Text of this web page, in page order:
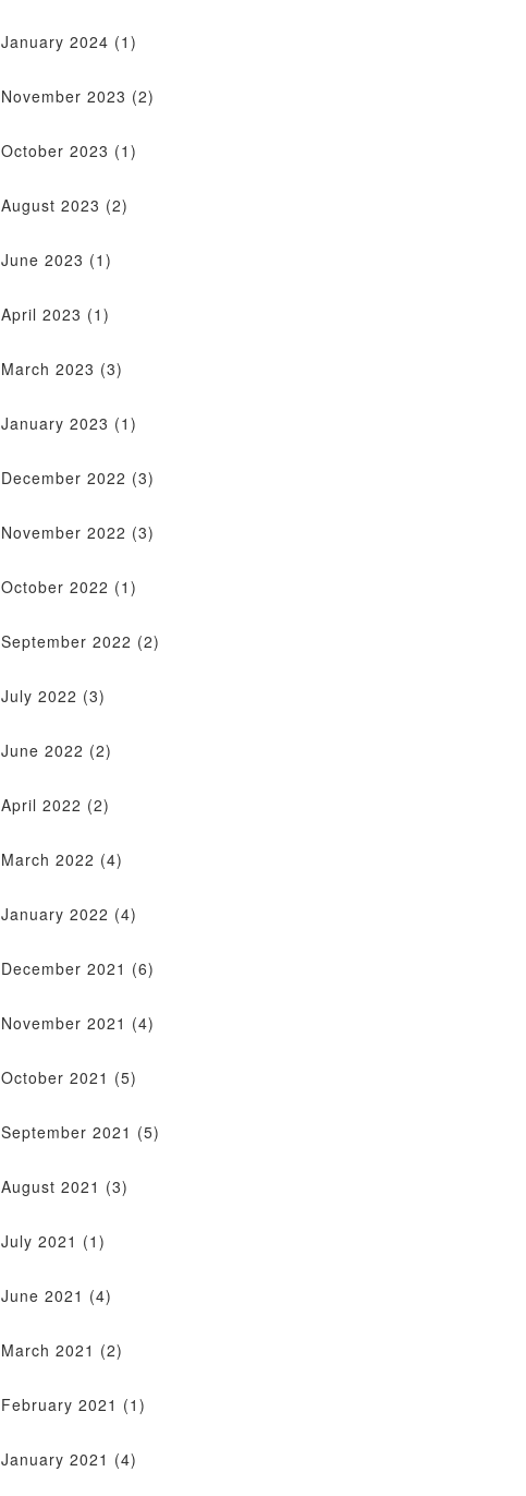
January 2024 (1)
November 2023 (2)
October 2023 (1)
August 2023 (2)
June 2023 (1)
April 2023 (1)
March 2023 (3)
January 2023 (1)
December 2022 (3)
November 2022 (3)
October 2022 (1)
September 2022 (2)
July 2022 (3)
June 2022 (2)
April 2022 (2)
March 2022 (4)
January 2022 (4)
December 2021 (6)
November 2021 (4)
October 2021 (5)
September 2021 (5)
August 2021 (3)
July 2021 (1)
June 2021 (4)
March 2021 (2)
February 2021 (1)
January 2021 (4)